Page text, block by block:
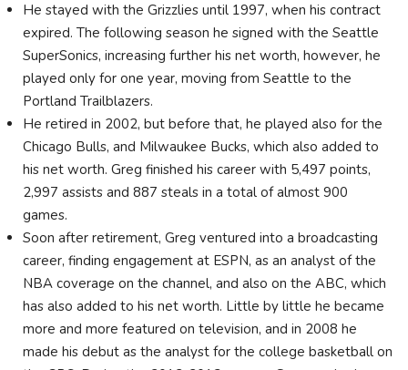
He stayed with the Grizzlies until 1997, when his contract
expired. The following season he signed with the Seattle
SuperSonics, increasing further his net worth, however, he
played only for one year, moving from Seattle to the
Portland Trailblazers.
He retired in 2002, but before that, he played also for the
Chicago Bulls, and Milwaukee Bucks, which also added to
his net worth. Greg finished his career with 5,497 points,
2,997 assists and 887 steals in a total of almost 900
games.
Soon after retirement, Greg ventured into a broadcasting
career, finding engagement at ESPN, as an analyst of the
NBA coverage on the channel, and also on the ABC, which
has also added to his net worth. Little by little he became
more and more featured on television, and in 2008 he
made his debut as the analyst for the college basketball on